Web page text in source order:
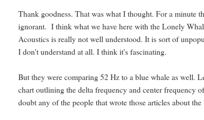
Thank goodness. That was what I thought. For a minute
ignorant. I think what we have here with the Lonely
Acoustics is really not well understood. It is sort of
I don't understand at all. I think it's fascinating.
But they were comparing 52 Hz to a blue whale as well.
chart outlining the delta frequency and center frequency
doubt any of the people that wrote those articles about